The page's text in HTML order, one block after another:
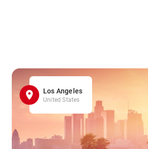
Los Angeles
United States